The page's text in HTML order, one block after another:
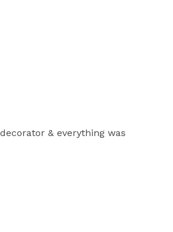
& everything was